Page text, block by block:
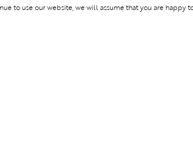
to use our website, we will assume that you are happy